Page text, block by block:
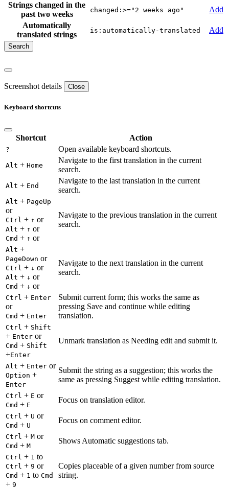
Strings changed in the
past two weeks
changed:>="2 weeks ago"
Add
Automatically
translated strings
is:automatically-translated Add
Screenshot details Close
Keyboard shortcuts
Shortcut Action
? Open available keyboard shortcuts.
Alt + Home
Navigate to the first translation in the current
search.
Alt + End
Navigate to the last translation in the current
search.
Alt + PageUp
or
Ctrl + ↑ or
Alt + ↑ or
Cmd + ↑ or
Navigate to the previous translation in the current
search.
Alt +
PageDown or
Ctrl + ↓ or
Alt + ↓ or
Cmd + ↓ or
Navigate to the next translation in the current
search.
Ctrl + Enter
or
Cmd + Enter
Submit current form; this works the same as
pressing Save and continue while editing
translation.
Ctrl + Shift
+ Enter or
Cmd + Shift
+Enter
Unmark translation as Needing edit and submit it.
Alt + Enter or
Option +
Enter
Submit the string as a suggestion; this works the
same as pressing Suggest while editing translation.
Ctrl + E or
Cmd + E
Focus on translation editor.
Ctrl + U or
Cmd + U
Focus on comment editor.
Ctrl + M or
Cmd + M
Shows Automatic suggestions tab.
Ctrl + 1 to
Ctrl + 9 or
Cmd + 1 to Cmd
+ 9
Copies placeable of a given number from source
string.